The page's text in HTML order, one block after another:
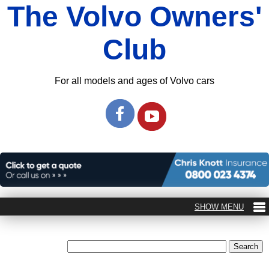
The Volvo Owners'
Club
For all models and ages of Volvo cars